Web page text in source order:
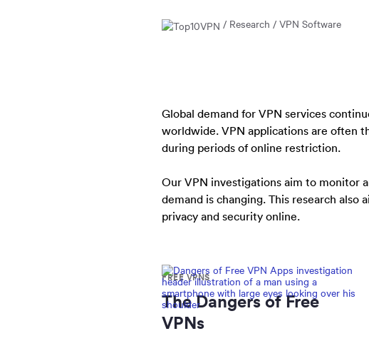
Research VPN Software
Global demand for VPN services
worldwide. VPN applications are often
during periods of online restriction.
Our VPN investigations aim to monitor
demand is changing. This research
privacy and security online.
FREE VPNS
The Dangers of Free
VPNs